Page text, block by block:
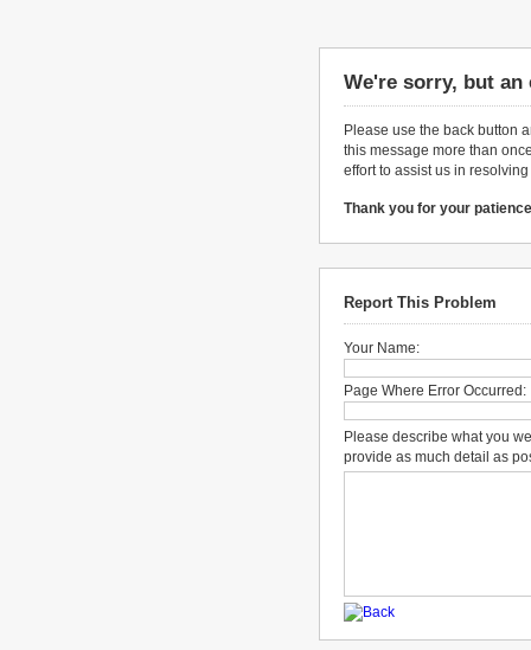
We're sorry, but
Please use the back button
this message more than
effort to assist us in
Thank you for your
Report This Problem
Your Name:
Page Where Error Occurred:
Please describe what you
provide as much detail as